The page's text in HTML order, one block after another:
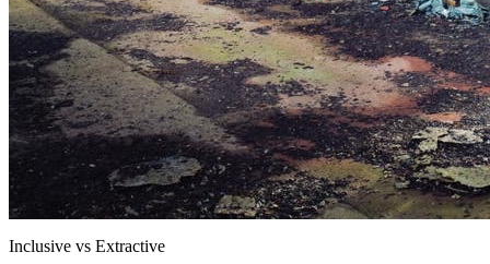
Inclusive vs Extractive